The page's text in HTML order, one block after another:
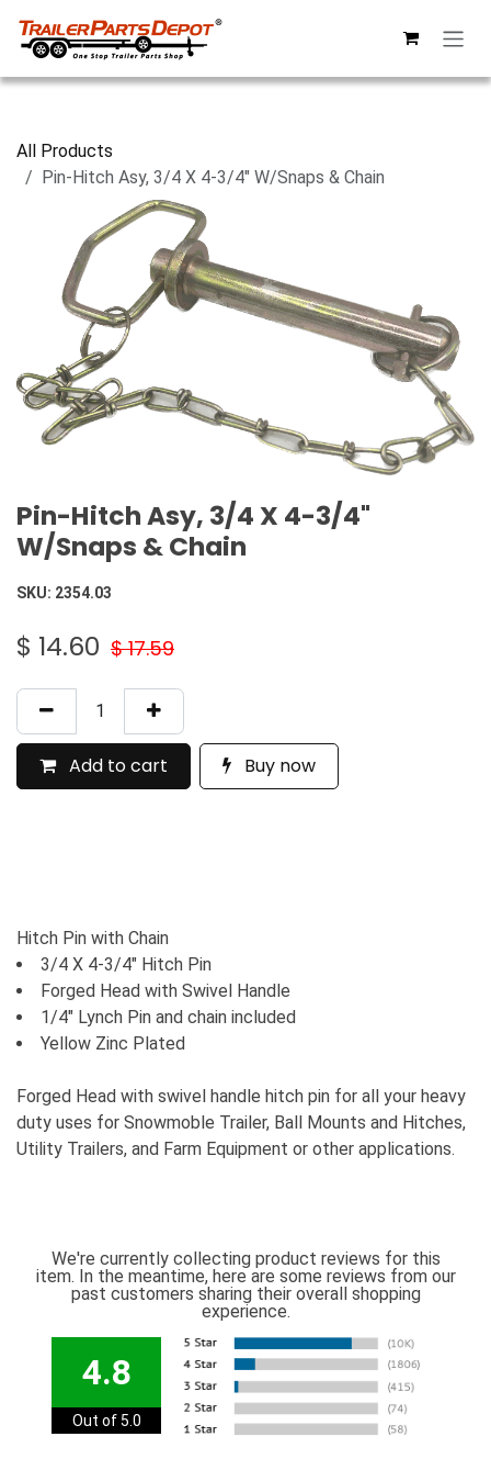
All Products
Pin-Hitch Asy, 3/4 X 4-3/4" W/Snaps & Chain
Pin-Hitch Asy, 3/4 X 4-3/4"
W/Snaps & Chain
SKU: 2354.03
$ 14.60 $17.59
Add to cart Buy now
Hitch Pin with Chain
3/4 X 4-3/4" Hitch Pin
Forged Head with Swivel Handle
1/4" Lynch Pin and chain included
Yellow Zinc Plated
Forged Head with swivel handle hitch pin for all your heavy
duty uses for Snowmoble Trailer, Ball Mounts and Hitches,
Utility Trailers, and Farm Equipment or other applications.
We're currently collecting product reviews for this
item. In the meantime, here are some reviews from our
past customers sharing their overall shopping
experience.
4.8
Out of 5.0